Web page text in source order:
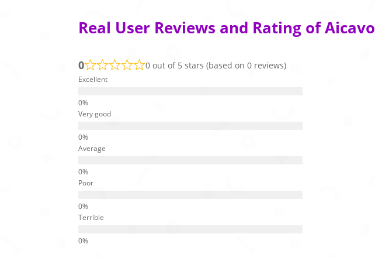
Real User Reviews and Rating of Aicavo
0 0 out of 5 stars (based on 0 reviews)
Excellent
Very good
Average
Poor
Terrible